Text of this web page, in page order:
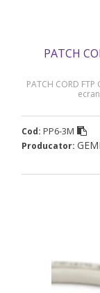
PATCH
PATCH CORD
Cod: PP6-3M
Producator: